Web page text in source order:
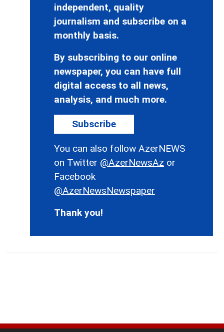
independent, quality
journalism and subscribe on a
monthly basis.
By subscribing to our online
newspaper, you can have full
digital access to all news,
analysis, and much more.
Subscribe
You can also follow AzerNEWS
on Twitter @AzerNewsAz or
Facebook
@AzerNewsNewspaper
Thank you!